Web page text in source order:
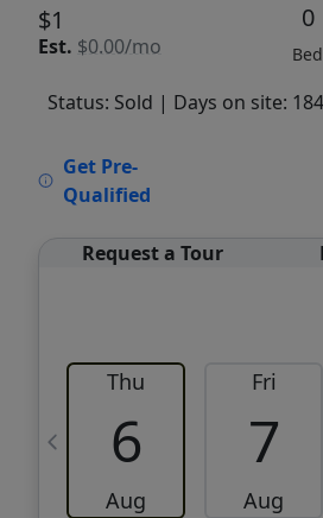
$1
Est. $0.00/mo
0
Bed
Status: Sold | Days on site: 184
Get Pre-
Qualified
Request a Tour
Thu
6
Aug
Fri
7
Aug